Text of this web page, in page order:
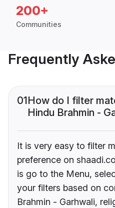
200+
Communities
Frequently
01How do I filter
Hindu Brahmin -
It is very easy to filter
preference on
is go to the Menu,
your filters based on
Brahmin - Garhwali,